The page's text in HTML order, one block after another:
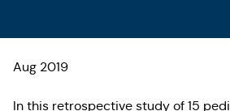
pediatric
ALL
Aug 2019
In this retrospective study of 15